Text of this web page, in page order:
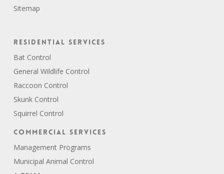
Sitemap
Residential Services
Bat Control
General Wildlife Control
Raccoon Control
Skunk Control
Squirrel Control
Commercial Services
Management Programs
Municipal Animal Control